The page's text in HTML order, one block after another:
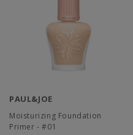
PAUL&JOE
Moisturizing Foundation
Primer - #01